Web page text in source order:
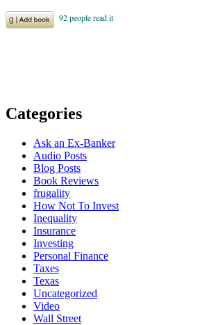
Categories
Ask an Ex-Banker
Audio Posts
Blog Posts
Book Reviews
frugality
How Not To Invest
Inequality
Insurance
Investing
Personal Finance
Taxes
Texas
Uncategorized
Video
Wall Street